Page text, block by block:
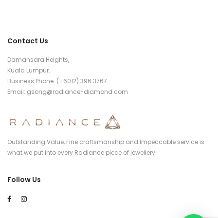
Contact Us
Damansara Heights,
Kuala Lumpur.
Business Phone: (+6012) 396 3767
Email: gsong@radiance-diamond.com
Outstanding Value, Fine craftsmanship and Impeccable service is
what we put into every Radiance piece of jewellery.
Follow Us